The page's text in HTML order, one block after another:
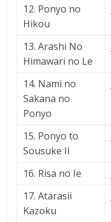
12. Ponyo no
Hikou
13. Arashi No
Himawari no Le
14. Nami no
Sakana no
Ponyo
15. Ponyo to
Sousuke II
16. Risa no Ie
17. Atarasii
Kazoku